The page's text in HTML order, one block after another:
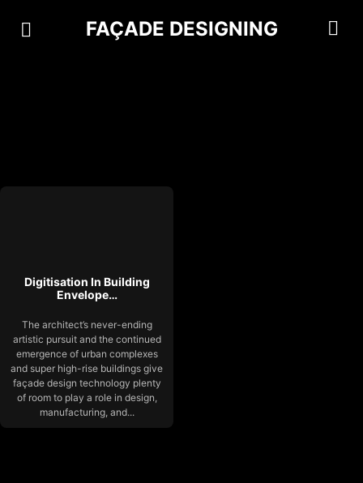
FAÇADE DESIGNING
Digitisation In Building
Envelope…
The architect’s never-ending
artistic pursuit and the continued
emergence of urban complexes
and super high-rise buildings give
façade design technology plenty
of room to play a role in design,
manufacturing, and...